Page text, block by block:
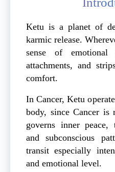
Ketu is a planet of
karmic release.
sense of emotional
attachments, and
comfort.
In Cancer, Ketu
body, since Cancer is
governs inner peace,
and subconscious
transit especially
and emotional level.